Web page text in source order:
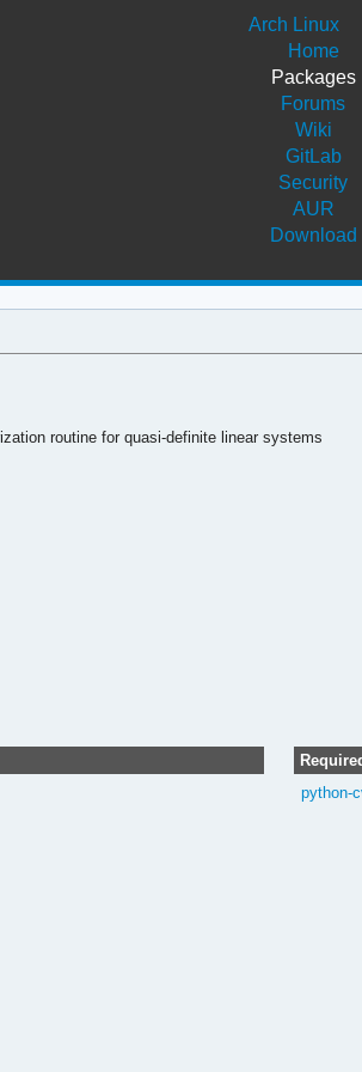
Arch Linux
Home
Packages
Forums
Wiki
GitLab
Security
AUR
Download
routine for quasi-definite linear systems
python-